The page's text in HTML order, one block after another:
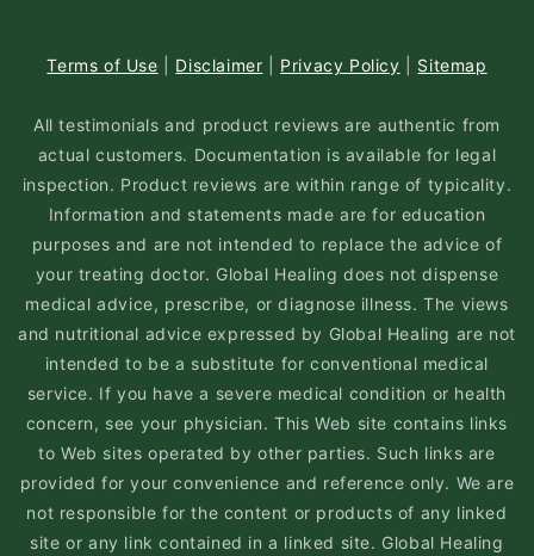
Terms of Use Disclaimer Privacy Policy Sitemap
All testimonials and product reviews are authentic from
actual customers. Documentation is available for legal
inspection. Product reviews are within range of typicality.
Information and statements made are for education
purposes and are not intended to replace the advice of
your treating doctor. Global Healing does not dispense
medical advice, prescribe, or diagnose illness. The views
and nutritional advice expressed by Global Healing are not
intended to be a substitute for conventional medical
service. If you have a severe medical condition or health
concern, see your physician. This Web site contains links
to Web sites operated by other parties. Such links are
provided for your convenience and reference only. We are
not responsible for the content or products of any linked
site or any link contained in a linked site. Global Healing